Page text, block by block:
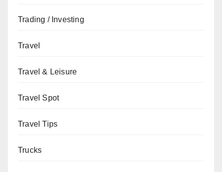
Trading / Investing
Travel
Travel & Leisure
Travel Spot
Travel Tips
Trucks